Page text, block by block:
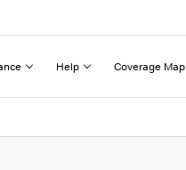
Help Coverage Map